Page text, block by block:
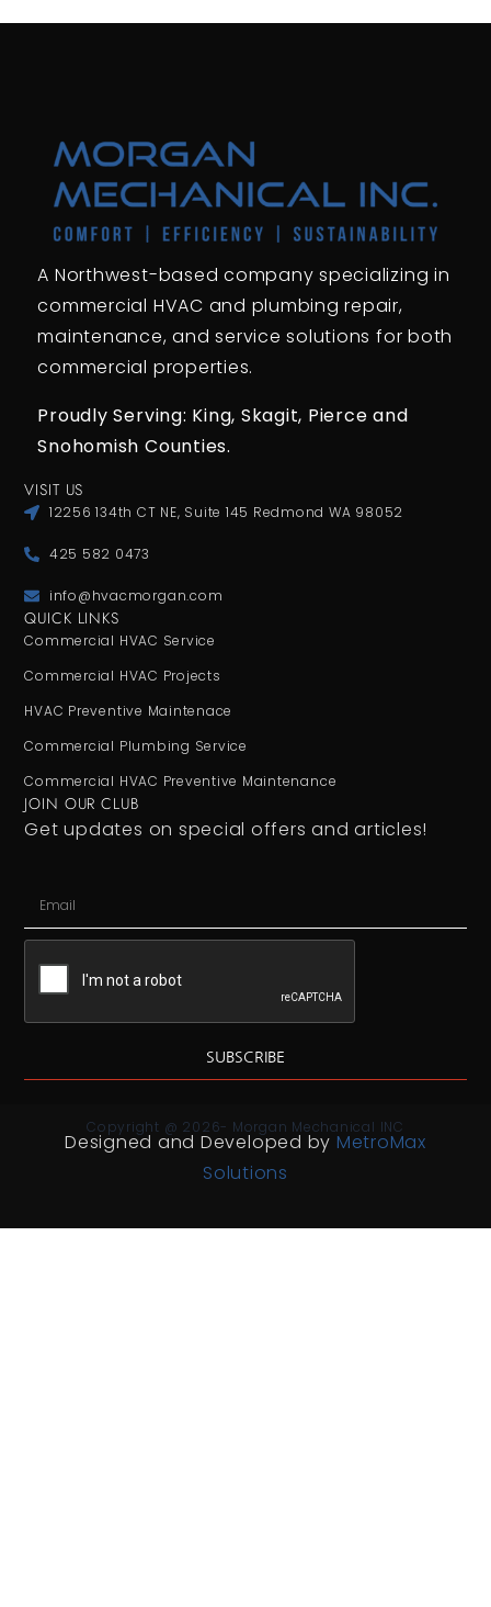
A Northwest-based company specializing in
commercial HVAC and plumbing repair,
maintenance, and service solutions for both
commercial properties.
Proudly Serving: King, Skagit, Pierce and
Snohomish Counties.
VISIT US
12256 134th CT NE, Suite 145 Redmond WA 98052
425 582 0473
info@hvacmorgan.com
QUICK LINKS
Commercial HVAC Service
Commercial HVAC Projects
HVAC Preventive Maintenace
Commercial Plumbing Service
Commercial HVAC Preventive Maintenance
JOIN OUR CLUB
Get updates on special offers and articles!
SUBSCRIBE
Copyright @ 2026- Morgan Mechanical INC
Designed and Developed by MetroMax
Solutions